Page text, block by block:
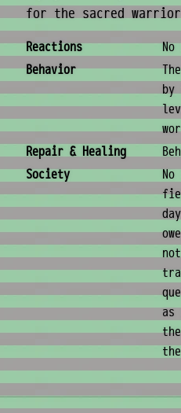
for the sacred
Behavior &
Reactions
Behavior
Repair & Healing
Society
as